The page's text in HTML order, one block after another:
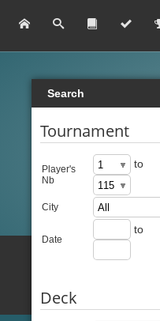
Search
Tournament
Player's
Nb
to
City
Date
to
Deck